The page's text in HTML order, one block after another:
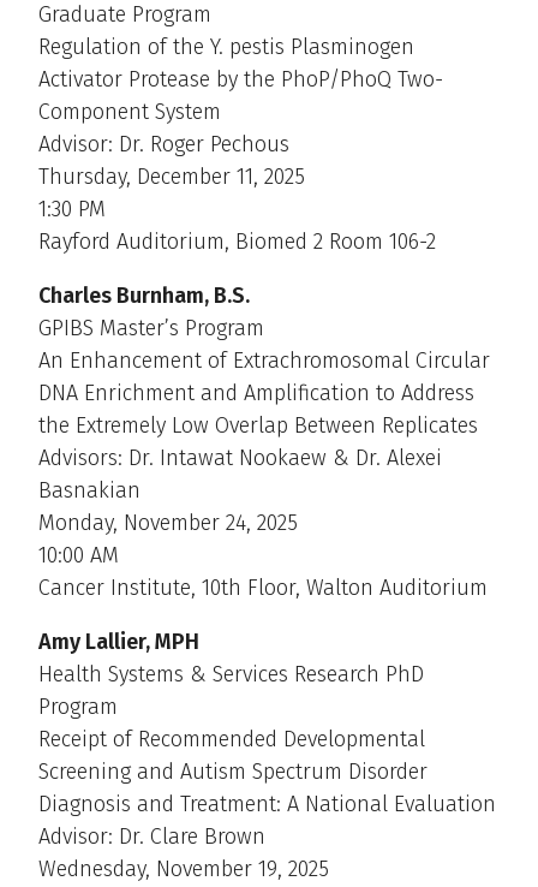
Graduate Program
Regulation of the Y. pestis Plasminogen
Activator Protease by the PhoP/PhoQ Two-
Component System
Advisor: Dr. Roger Pechous
Thursday, December 11, 2025
1:30 PM
Rayford Auditorium, Biomed 2 Room 106-2
Charles Burnham, B.S.
GPIBS Master’s Program
An Enhancement of Extrachromosomal Circular
DNA Enrichment and Amplification to Address
the Extremely Low Overlap Between Replicates
Advisors: Dr. Intawat Nookaew & Dr. Alexei
Basnakian
Monday, November 24, 2025
10:00 AM
Cancer Institute, 10th Floor, Walton Auditorium
Amy Lallier, MPH
Health Systems & Services Research PhD
Program
Receipt of Recommended Developmental
Screening and Autism Spectrum Disorder
Diagnosis and Treatment: A National Evaluation
Advisor: Dr. Clare Brown
Wednesday, November 19, 2025